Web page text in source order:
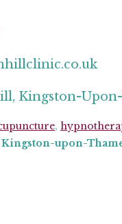
Kingston-
,
Kingston-upon-